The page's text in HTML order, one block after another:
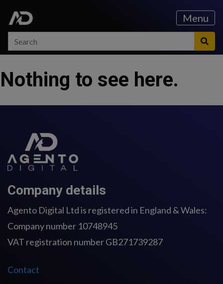
Menu
Search Search
Nothing to see here.
Company details
Agento Digital Ltd is registered in England & Wales:
Company number 10748945
VAT registration number GB271739287
Contact